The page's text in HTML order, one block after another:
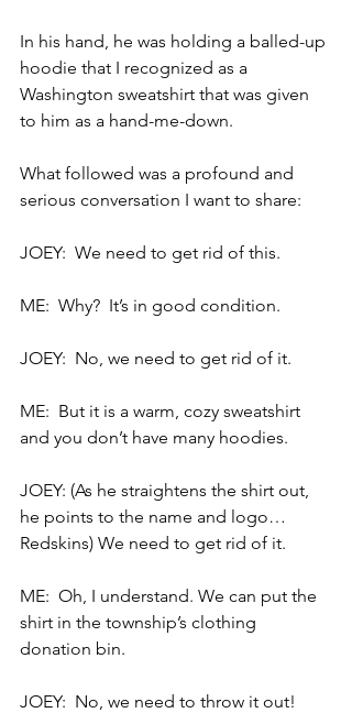
In his hand, he was holding a balled-up
hoodie that I recognized as a
Washington sweatshirt that was given
to him as a hand-me-down.
What followed was a profound and
serious conversation I want to share:
JOEY:  We need to get rid of this.
ME:  Why?  It’s in good condition.
JOEY:  No, we need to get rid of it.
ME:  But it is a warm, cozy sweatshirt
and you don’t have many hoodies.
JOEY: (As he straightens the shirt out,
he points to the name and logo…
Redskins) We need to get rid of it.
ME:  Oh, I understand. We can put the
shirt in the township’s clothing
donation bin.
JOEY:  No, we need to throw it out!